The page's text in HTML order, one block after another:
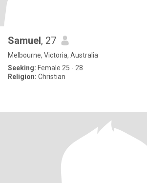
Samuel, 27
Melbourne, Victoria, Australia
Seeking: Female 25 - 28
Religion: Christian